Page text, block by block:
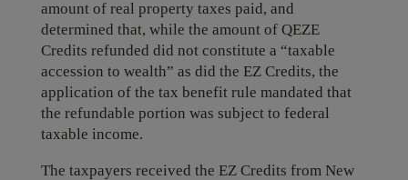
amount of real property taxes paid, and
determined that, while the amount of QEZE
Credits refunded did not constitute a “taxable
accession to wealth” as did the EZ Credits, the
application of the tax benefit rule mandated that
the refundable portion was subject to federal
taxable income.
The taxpayers received the EZ Credits from New